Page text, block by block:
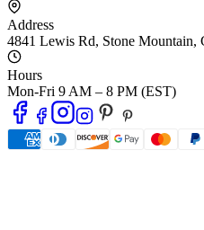
Address
4841 Lewis Rd, Stone Mountain,
Hours
Mon-Fri 9 AM – 8 PM (EST)